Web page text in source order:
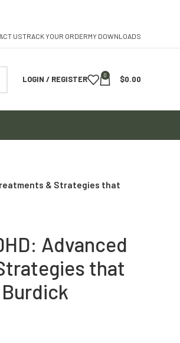
USTRACK YOUR ORDERMY DOWNLOADS
LOGIN / REGISTER 0 $0.00
& Strategies that
Advanced
that
Burdick